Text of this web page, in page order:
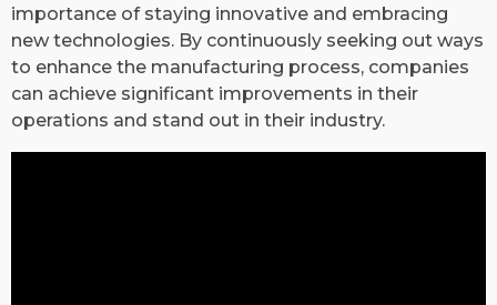
importance of staying innovative and embracing
new technologies. By continuously seeking out ways
to enhance the manufacturing process, companies
can achieve significant improvements in their
operations and stand out in their industry.